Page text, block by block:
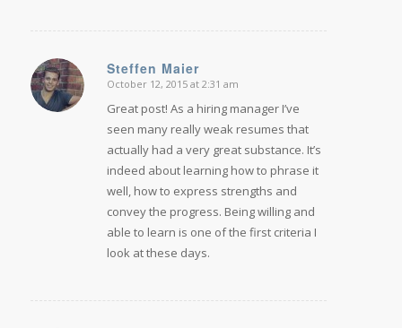
Steffen Maier
says:
October 12, 2015 at 2:31 am
Great post! As a hiring manager I’ve
seen many really weak resumes that
actually had a very great substance. It’s
indeed about learning how to phrase it
well, how to express strengths and
convey the progress. Being willing and
able to learn is one of the first criteria I
look at these days.